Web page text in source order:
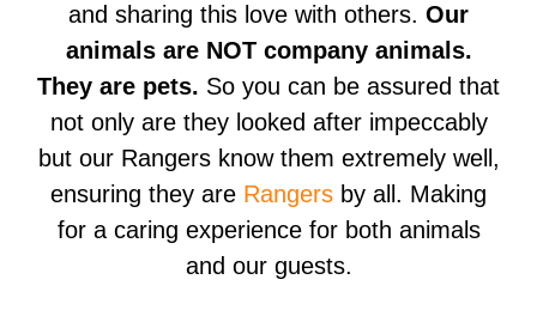
and sharing this love with others. Our
animals are NOT company animals.
They are pets. So you can be assured that
not only are they looked after impeccably
but our Rangers know them extremely well,
ensuring they are Rangers by all. Making
for a caring experience for both animals
and our guests.